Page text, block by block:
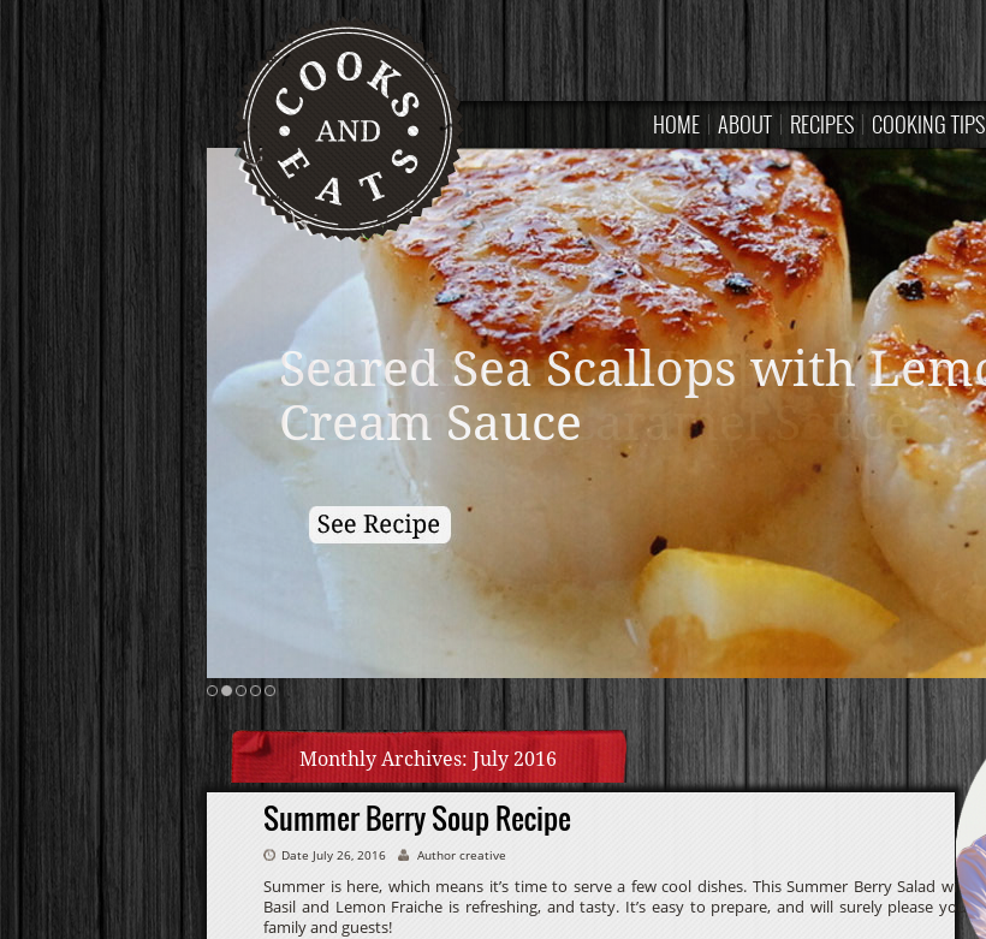
HOME ABOUT RECIPES COOKING TIPS
Pumpkin Bread Pudding with
Homemade Caramel Sauce
Monthly Archives: July 2016
Summer Berry Soup Recipe
Date July 26, 2016 Author creative
Summer is here, which means it’s time to serve a few cool dishes. This Summer Berry Salad with
Basil and Lemon Fraiche is refreshing, and tasty. It’s easy to prepare, and will surely please your
family and guests!